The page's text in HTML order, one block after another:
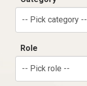
-- Pick category --
Role
-- Pick role --